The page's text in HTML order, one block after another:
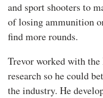
and sport shooters to
of losing ammunition
find more rounds.
Trevor worked with
research so he could
the industry. He